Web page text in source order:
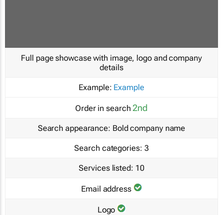
Full page showcase with image, logo and company
details
Example: Example
Order in search 2nd
Search appearance: Bold company name
Search categories: 3
Services listed: 10
Email address
Logo